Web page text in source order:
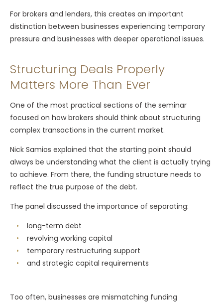
For brokers and lenders, this creates an important
distinction between businesses experiencing temporary
pressure and businesses with deeper operational issues.
Structuring Deals Properly
Matters More Than Ever
One of the most practical sections of the seminar
focused on how brokers should think about structuring
complex transactions in the current market.
Nick Samios explained that the starting point should
always be understanding what the client is actually trying
to achieve. From there, the funding structure needs to
reflect the true purpose of the debt.
The panel discussed the importance of separating:
long-term debt
revolving working capital
temporary restructuring support
and strategic capital requirements
Too often, businesses are mismatching funding